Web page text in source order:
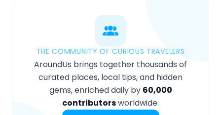
THE COMMUNITY OF CURIOUS TRAVELERS
AroundUs brings together thousands of
curated places, local tips, and hidden
gems, enriched daily by 60,000
contributorsworldwide.